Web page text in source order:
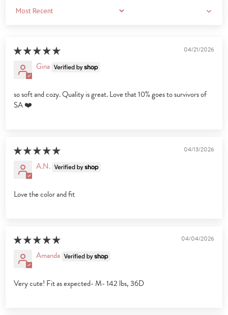
Sort by
04/21/2026
Gina
so soft and cozy. Quality is great. Love that 10% goes to survivors of
SA ❤️
04/13/2026
A.N.
Love the color and fit
04/04/2026
Amanda
Very cute! Fit as expected- M- 142 lbs, 36D